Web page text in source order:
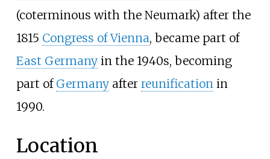
(coterminous with the Neumark) after the
1815 Congress of Vienna, became part of
East Germanyin the 1940s, becoming
part of Germanyafter reunification in
1990.
Location